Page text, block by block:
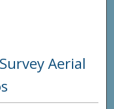
Aerial